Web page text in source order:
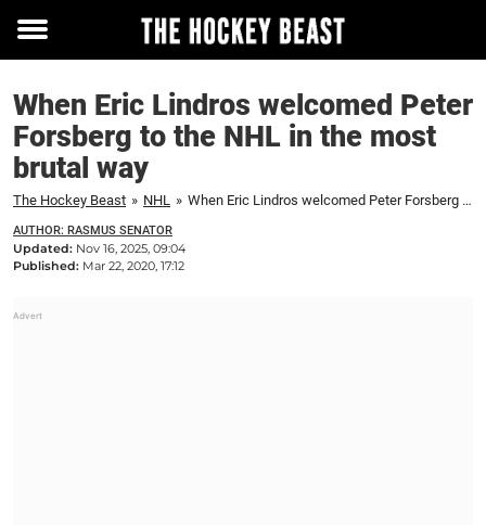
Toggle
When Eric Lindros welcomed Peter
Forsberg to the NHL in the most
brutal way
The Hockey Beast » NHL » When Eric Lindros welcomed Peter Forsberg to the NHL in the most brutal way
AUTHOR: RASMUS SENATOR
Updated: Nov 16, 2025, 09:04
Published: Mar 22, 2020, 17:12